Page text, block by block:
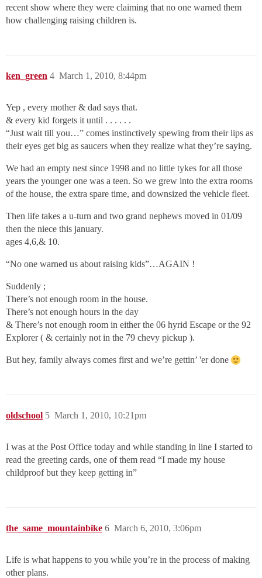
recent show where they were claiming that no one warned them
how challenging raising children is.
ken_green March 1, 2010, 8:44pm
4
Yep , every mother & dad says that.
& every kid forgets it until . . . . . .
“Just wait till you…” comes instinctively spewing from their lips as
their eyes get big as saucers when they realize what they’re saying.
We had an empty nest since 1998 and no little tykes for all those
years the younger one was a teen. So we grew into the extra rooms
of the house, the extra spare time, and downsized the vehicle fleet.
Then life takes a u-turn and two grand nephews moved in 01/09
then the niece this january.
ages 4,6,& 10.
“No one warned us about raising kids”…AGAIN !
Suddenly ;
There’s not enough room in the house.
There’s not enough hours in the day
& There’s not enough room in either the 06 hyrid Escape or the 92
Explorer ( & certainly not in the 79 chevy pickup ).
But hey, family always comes first and we’re gettin’ 'er done
oldschool March 1, 2010, 10:21pm
5
I was at the Post Office today and while standing in line I started to
read the greeting cards, one of them read “I made my house
childproof but they keep getting in”
the_same_mountainbike March 6, 2010, 3:06pm
6
Life is what happens to you while you’re in the process of making
other plans.